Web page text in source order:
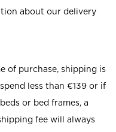
about our delivery
of purchase, shipping is
less than €139 or if
or bed frames, a
fee will always